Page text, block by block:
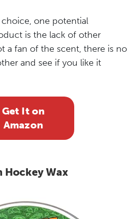
one potential
is the lack of other
a fan of the scent, there is no
and see if you like it
Get It on
Amazon
Hockey Wax